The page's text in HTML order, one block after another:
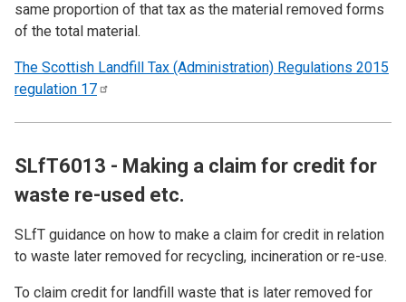
same proportion of that tax as the material removed forms
of the total material.
The Scottish Landfill Tax (Administration) Regulations 2015
regulation 17
SLfT6013 - Making a claim for credit for
waste re-used etc.
SLfT guidance on how to make a claim for credit in relation
to waste later removed for recycling, incineration or re-use.
To claim credit for landfill waste that is later removed for